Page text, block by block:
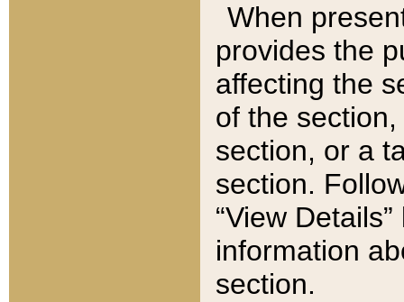
When
provides the
affecting the
of the
section, or a
section.
“View
information
section.